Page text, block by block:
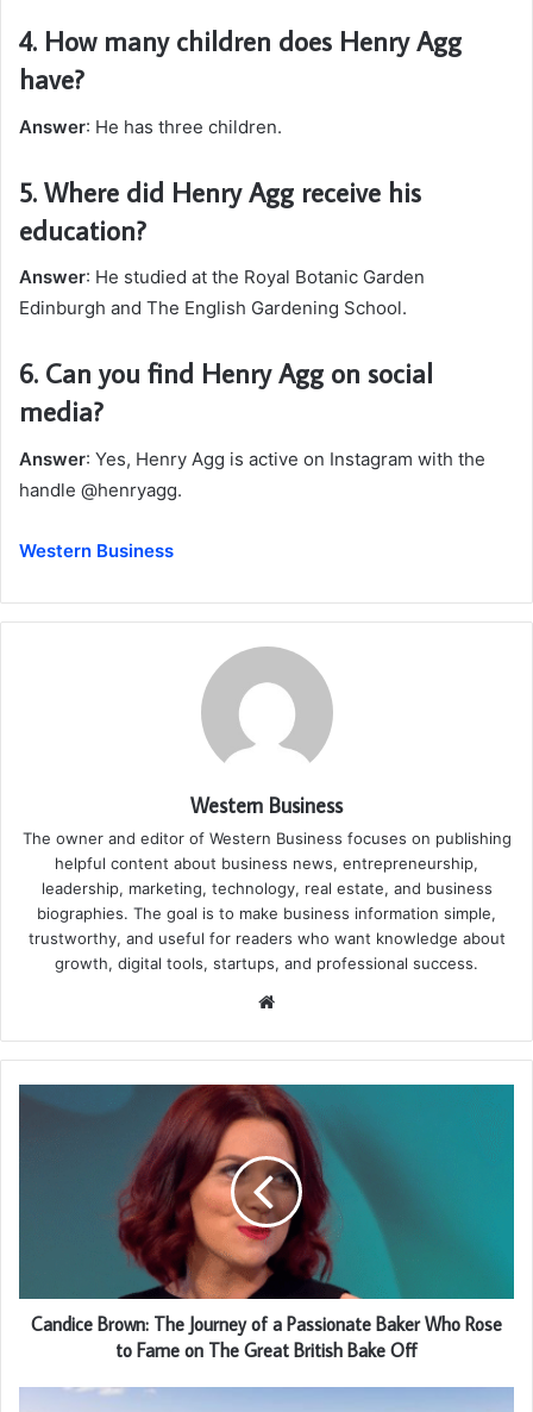
4. How many children does Henry Agg
have?
Answer: He has three children.
5. Where did Henry Agg receive his
education?
Answer: He studied at the Royal Botanic Garden
Edinburgh and The English Gardening School.
6. Can you find Henry Agg on social
media?
Answer: Yes, Henry Agg is active on Instagram with the
handle @henryagg.
Western Business
Western Business
The owner and editor of Western Business focuses on publishing
helpful content about business news, entrepreneurship,
leadership, marketing, technology, real estate, and business
biographies. The goal is to make business information simple,
trustworthy, and useful for readers who want knowledge about
growth, digital tools, startups, and professional success.
Website
Candice Brown: The Journey of a Passionate Baker Who Rose
to Fame on The Great British Bake Off